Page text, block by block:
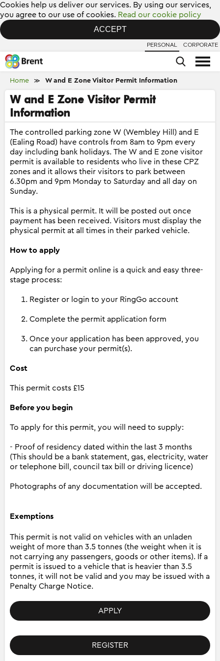
Cookies help us deliver our services. By using our services,
you agree to our use of cookies. Read our cookie policy
ACCEPT
PERSONAL CORPORATE
Home ≫ W and E Zone Visitor Permit Information
W and E Zone Visitor Permit
Information
The controlled parking zone W (Wembley Hill) and E
(Ealing Road) have controls from 8am to 9pm every
day including bank holidays. The W and E zone visitor
permit is available to residents who live in these CPZ
zones and it allows their visitors to park between
6.30pm and 9pm Monday to Saturday and all day on
Sunday.
This is a physical permit. It will be posted out once
payment has been received. Visitors must display the
physical permit at all times in their parked vehicle.
How to apply
Applying for a permit online is a quick and easy three-
stage process:
Register or login to your RingGo account
Complete the permit application form
Once your application has been approved, you
can purchase your permit(s).
Cost
This permit costs £15
Before you begin
To apply for this permit, you will need to supply:
- Proof of residency dated within the last 3 months
(This should be a bank statement, gas, electricity, water
or telephone bill, council tax bill or driving licence)
Photographs of any documentation will be accepted.
Exemptions
This permit is not valid on vehicles with an unladen
weight of more than 3.5 tonnes (the weight when it is
not carrying any passengers, goods or other items). If a
permit is issued to a vehicle that is heavier than 3.5
tonnes, it will not be valid and you may be issued with a
Penalty Charge Notice.
APPLY
REGISTER